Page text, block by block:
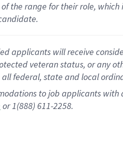
the range for their role,
applicants will receive
veteran status, or any
federal, state and local
to job applicants
or 1(888) 611-2258.